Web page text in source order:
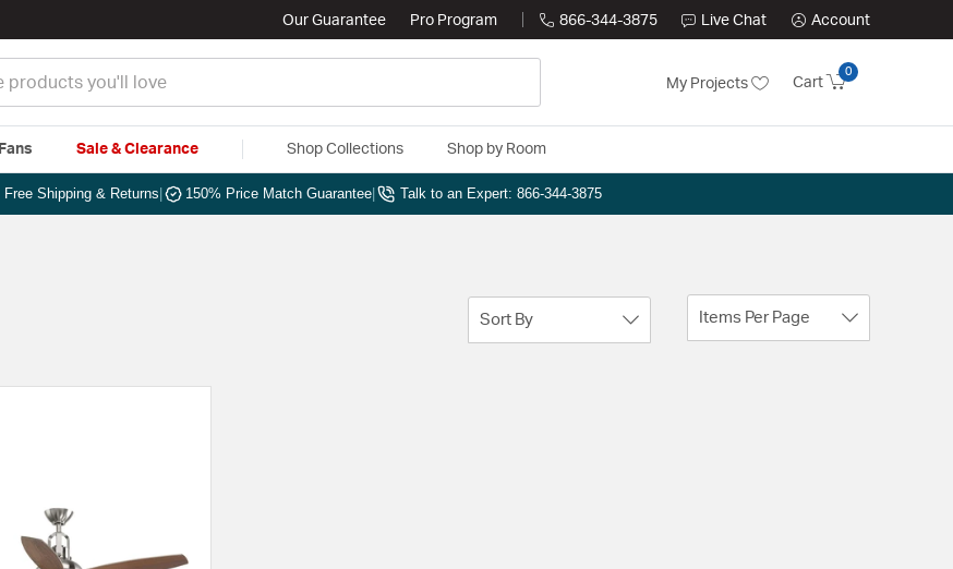
Our Guarantee Pro Program 866-344-3875 Live Chat Account
My Projects Cart
0
Fans Sale & Clearance Shop Collections Shop by Room
Free Shipping & Returns 150% Price Match Guarantee Talk to an Expert: 866-344-3875
Sort By Items Per Page